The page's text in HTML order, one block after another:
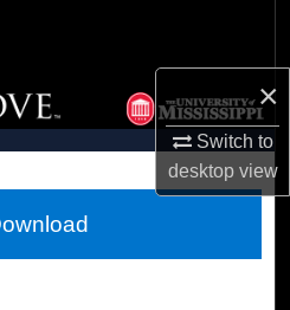
×
Switch to
desktopview
Collections
Network™